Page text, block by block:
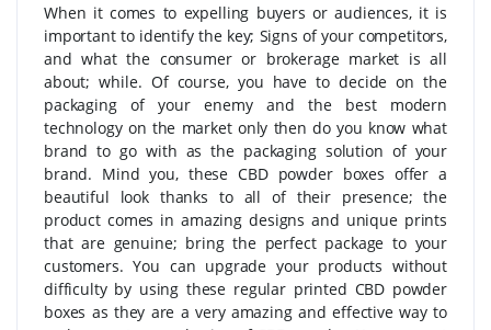
When it comes to expelling buyers or audiences, it is
important to identify the key; Signs of your competitors,
and what the consumer or brokerage market is all
about; while. Of course, you have to decide on the
packaging of your enemy and the best modern
technology on the market only then do you know what
brand to go with as the packaging solution of your
brand. Mind you, these CBD powder boxes offer a
beautiful look thanks to all of their presence; the
product comes in amazing designs and unique prints
that are genuine; bring the perfect package to your
customers. You can upgrade your products without
difficulty by using these regular printed CBD powder
boxes as they are a very amazing and effective way to